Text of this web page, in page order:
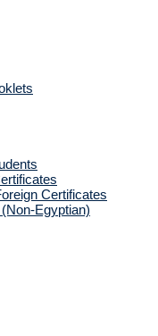
Certificates
Egyptian)